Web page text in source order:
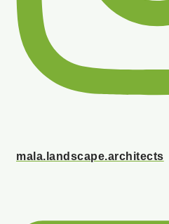
mala.landscape.architects